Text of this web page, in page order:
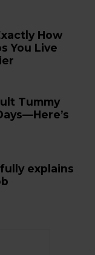
How
You Live
Tummy
explains